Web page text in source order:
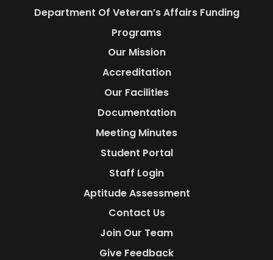
Department Of Veteran’s Affairs Funding
Programs
Our Mission
Accreditation
Our Facilities
Documentation
Meeting Minutes
Student Portal
Staff Login
Aptitude Assessment
Contact Us
Join Our Team
Give Feedback